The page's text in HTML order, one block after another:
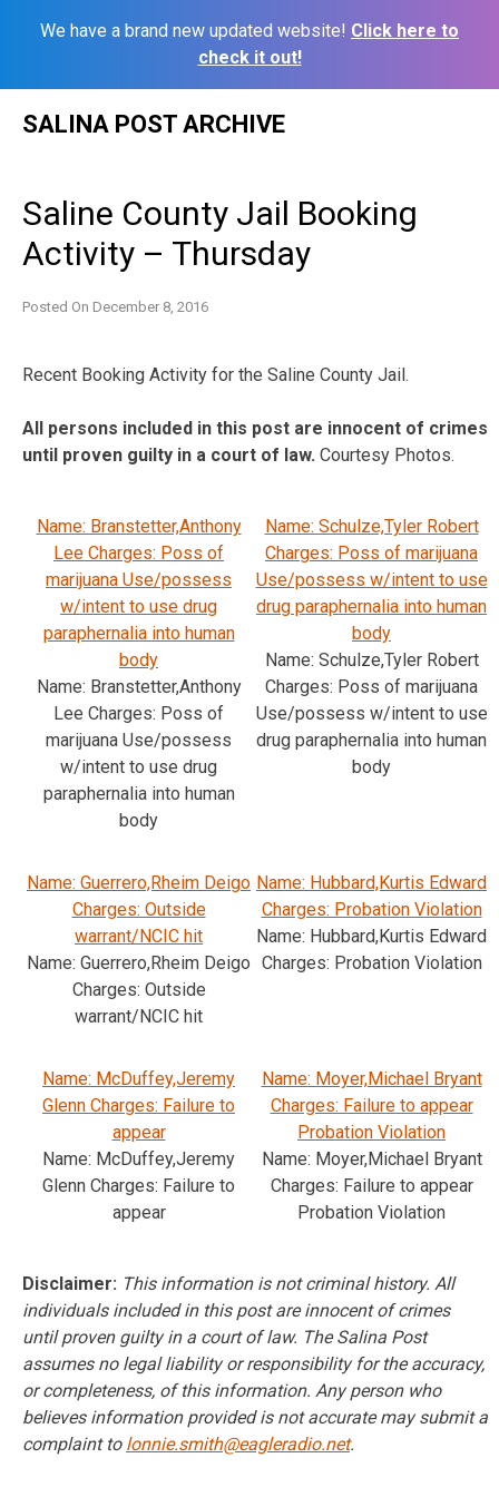
We have a brand new updated website! Click here to
check it out!
SALINA POST ARCHIVE
Saline County Jail Booking
Activity – Thursday
Posted On December 8, 2016
Recent Booking Activity for the Saline County Jail.
All persons included in this post are innocent of crimes
until proven guilty in a court of law. Courtesy Photos.
Name: Branstetter,Anthony
Lee Charges: Poss of
marijuana Use/possess
w/intent to use drug
paraphernalia into human
body
Name: Branstetter,Anthony
Lee Charges: Poss of
marijuana Use/possess
w/intent to use drug
paraphernalia into human
body
Name: Schulze,Tyler Robert
Charges: Poss of marijuana
Use/possess w/intent to use
drug paraphernalia into human
body
Name: Schulze,Tyler Robert
Charges: Poss of marijuana
Use/possess w/intent to use
drug paraphernalia into human
body
Name: Guerrero,Rheim Deigo
Charges: Outside
warrant/NCIC hit
Name: Guerrero,Rheim Deigo
Charges: Outside
warrant/NCIC hit
Name: Hubbard,Kurtis Edward
Charges: Probation Violation
Name: Hubbard,Kurtis Edward
Charges: Probation Violation
Name: McDuffey,Jeremy
Glenn Charges: Failure to
appear
Name: McDuffey,Jeremy
Glenn Charges: Failure to
appear
Name: Moyer,Michael Bryant
Charges: Failure to appear
Probation Violation
Name: Moyer,Michael Bryant
Charges: Failure to appear
Probation Violation
Disclaimer: This information is not criminal history. All
individuals included in this post are innocent of crimes
until proven guilty in a court of law. The Salina Post
assumes no legal liability or responsibility for the accuracy,
or completeness, of this information. Any person who
believes information provided is not accurate may submit a
complaint to lonnie.smith@eagleradio.net.